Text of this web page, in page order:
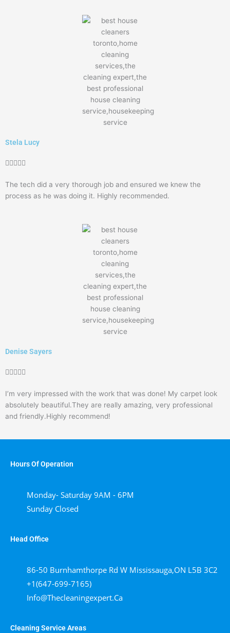
Stela Lucy

out
of
The tech did a very thorough job and ensured we knew the
process as he was doing it. Highly recommended.
Denise Sayers

out
of
5
I’m very impressed with the work that was done! My carpet look
absolutely beautiful.They are really amazing, very professional
and friendly.Highly recommend!
Hours Of Operation
Monday- Saturday 9AM - 6PM
Sunday Closed
Head Office
86-50 Burnhamthorpe Rd W Mississauga,ON L5B 3C2
+1(647-699-7165)
Info@thecleaningexpert.ca
Cleaning Service Areas ​